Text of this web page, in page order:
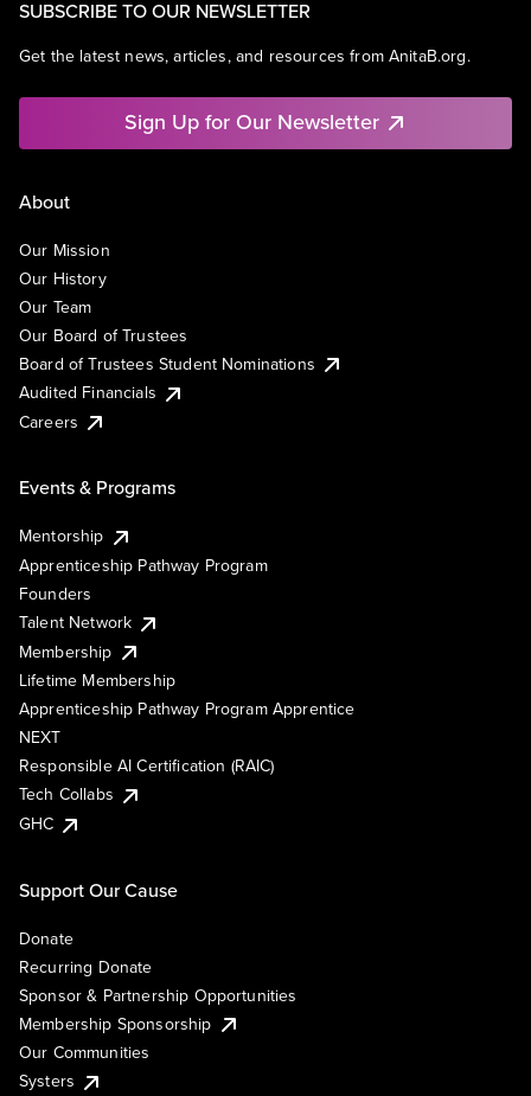
SUBSCRIBE TO OUR NEWSLETTER
Get the latest news, articles, and resources from AnitaB.org.
Sign Up for Our Newsletter
About
Our Mission
Our History
Our Team
Our Board of Trustees
Board of Trustees Student Nominations
Audited Financials
Careers
Events & Programs
Mentorship
Apprenticeship Pathway Program
Founders
Talent Network
Membership
Lifetime Membership
Apprenticeship Pathway Program Apprentice
NEXT
Responsible AI Certification (RAIC)
Tech Collabs
GHC
Support Our Cause
Donate
Recurring Donate
Sponsor & Partnership Opportunities
Membership Sponsorship
Our Communities
Systers